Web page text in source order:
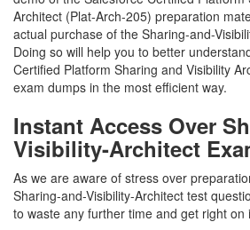
Architect (Plat-Arch-205) preparation
actual purchase of the Sharing-and-
Doing so will help you to better
Certified Platform Sharing and Visibility
exam dumps in the most efficient way.
Instant Access Over
Visibility-Architect
As we are aware of stress over
Sharing-and-Visibility-Architect test
to waste any further time and get right on